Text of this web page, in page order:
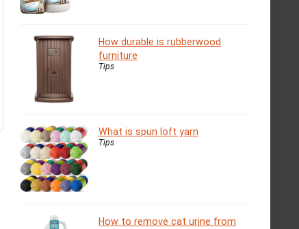
How durable is rubberwood
furniture
Tips
What is spun loft yarn
Tips
How to remove cat urine from